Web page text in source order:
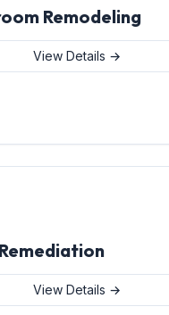
Remodeling
View Details →
View Details →